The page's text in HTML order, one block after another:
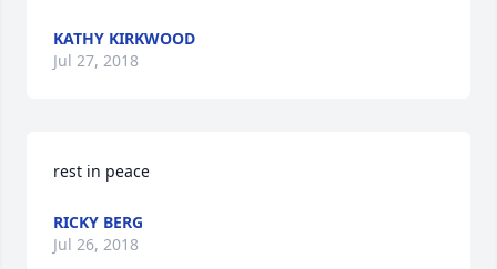
KATHY KIRKWOOD
Jul 27, 2018
rest in peace
RICKY BERG
Jul 26, 2018